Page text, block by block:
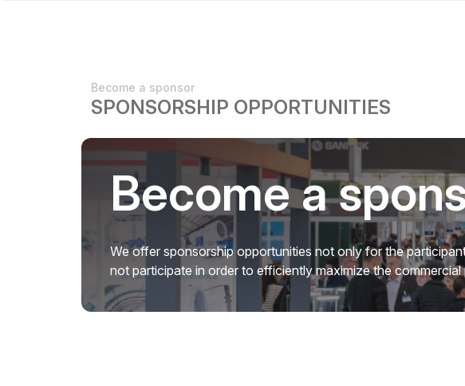
Become a sponsor
SPONSORSHIP OPPORTUNITIES
Become a
We offer sponsorship opportunities not only for the
not participate in order to efficiently maximize the